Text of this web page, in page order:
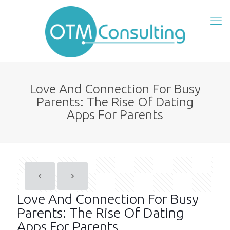
Love And Connection For Busy
Parents: The Rise Of Dating
Apps For Parents
Love And Connection For Busy
Parents: The Rise Of Dating
Apps For Parents